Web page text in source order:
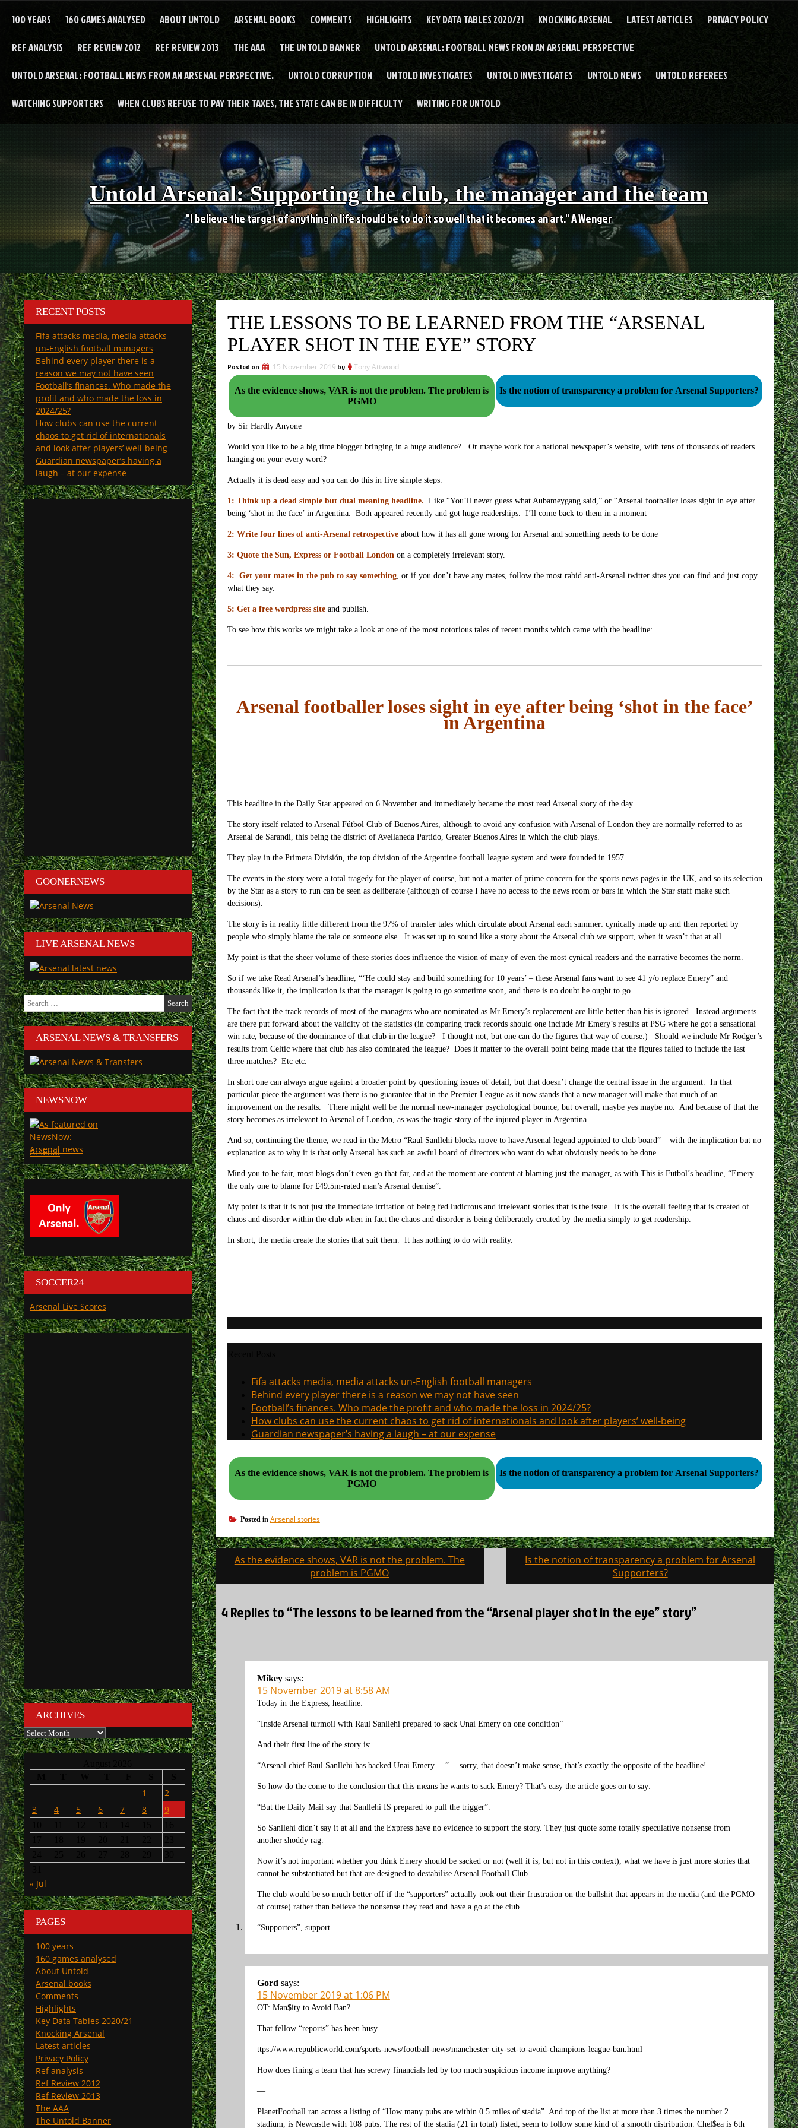
100 YEARS 160 GAMES ANALYSED ABOUT UNTOLD ARSENAL BOOKS COMMENTS HIGHLIGHTS KEY DATA TABLES 2020/21 KNOCKING ARSENAL LATEST ARTICLES PRIVACY POLICY
REF ANALYSIS REF REVIEW 2012 REF REVIEW 2013 THE AAA THE UNTOLD BANNER UNTOLD ARSENAL: FOOTBALL NEWS FROM AN ARSENAL PERSPECTIVE
UNTOLD ARSENAL: FOOTBALL NEWS FROM AN ARSENAL PERSPECTIVE. UNTOLD CORRUPTION UNTOLD INVESTIGATES UNTOLD INVESTIGATES UNTOLD NEWS UNTOLD REFEREES
WATCHING SUPPORTERS WHEN CLUBS REFUSE TO PAY THEIR TAXES, THE STATE CAN BE IN DIFFICULTY WRITING FOR UNTOLD
Untold Arsenal: Supporting the club, the manager and the team
"I believe the target of anything in life should be to do it so well that it becomes an art." A Wenger
THE LESSONS TO BE LEARNED FROM THE “ARSENAL
PLAYER SHOT IN THE EYE” STORY
Posted on 15 November 2019 by Tony Attwood
As the evidence shows, VAR is not the problem. The problem is
PGMO
Is the notion of transparency a problem for Arsenal Supporters?
by Sir Hardly Anyone
Would you like to be a big time blogger bringing in a huge audience? Or maybe work for a national newspaper’s website, with tens of thousands of readers
hanging on your every word?
Actually it is dead easy and you can do this in five simple steps.
1: Think up a dead simple but dual meaning headline. Like “You’ll never guess what Aubameygang said,” or “Arsenal footballer loses sight in eye after
being ‘shot in the face’ in Argentina. Both appeared recently and got huge readerships. I’ll come back to them in a moment
2: Write four lines of anti-Arsenal retrospectiveabout how it has all gone wrong for Arsenal and something needs to be done
3: Quote the Sun, Express or Football Londonon a completely irrelevant story.
4: Get your mates in the pub to say something, or if you don’t have any mates, follow the most rabid anti-Arsenal twitter sites you can find and just copy
what they say.
5: Get a free wordpress siteand publish.
To see how this works we might take a look at one of the most notorious tales of recent months which came with the headline:
Arsenal footballer loses sight in eye after being ‘shot in the face’
in Argentina
This headline in the Daily Starappeared on 6 November and immediately became the most read Arsenal story of the day.
The story itself related to Arsenal Fútbol Club of Buenos Aires, although to avoid any confusion with Arsenal of London they are normally referred to as
Arsenal de Sarandí, this being the district of Avellaneda Partido, Greater Buenos Aires in which the club plays.
They play in the Primera División, the top division of the Argentine football league system and were founded in 1957.
The events in the story were a total tragedy for the player of course, but not a matter of prime concern for the sports news pages in the UK, and so its selection
by the Star as a story to run can be seen as deliberate (although of course I have no access to the news room or bars in which the Star staff make such
decisions).
The story is in reality little different from the 97% of transfer tales which circulate about Arsenal each summer: cynically made up and then reported by
people who simply blame the tale on someone else. It was set up to sound like a story about the Arsenal club we support, when it wasn’t that at all.
My point is that the sheer volume of these stories does influence the vision of many of even the most cynical readers and the narrative becomes the norm.
So if we take Read Arsenal’s headline, “‘He could stay and build something for 10 years’ – these Arsenal fans want to see 41 y/o replace Emery” and
thousands like it, the implication is that the manager is going to go sometime soon, and there is no doubt he ought to go.
The fact that the track records of most of the managers who are nominated as Mr Emery’s replacement are little better than his is ignored. Instead arguments
are there put forward about the validity of the statistics (in comparing track records should one include Mr Emery’s results at PSG where he got a sensational
win rate, because of the dominance of that club in the league? I thought not, but one can do the figures that way of course.) Should we include Mr Rodger’s
results from Celtic where that club has also dominated the league? Does it matter to the overall point being made that the figures failed to include the last
three matches? Etc etc.
In short one can always argue against a broader point by questioning issues of detail, but that doesn’t change the central issue in the argument. In that
particular piece the argument was there is no guarantee that in the Premier League as it now stands that a new manager will make that much of an
improvement on the results. There might well be the normal new-manager psychological bounce, but overall, maybe yes maybe no. And because of that the
story becomes as irrelevant to Arsenal of London, as was the tragic story of the injured player in Argentina.
And so, continuing the theme, we read in the Metro “Raul Sanllehi blocks move to have Arsenal legend appointed to club board” – with the implication but no
explanation as to why it is that only Arsenal has such an awful board of directors who want do what obviously needs to be done.
Mind you to be fair, most blogs don’t even go that far, and at the moment are content at blaming just the manager, as with This is Futbol’s headline, “Emery
the only one to blame for £49.5m-rated man’s Arsenal demise”.
My point is that it is not just the immediate irritation of being fed ludicrous and irrelevant stories that is the issue. It is the overall feeling that is created of
chaos and disorder within the club when in fact the chaos and disorder is being deliberately created by the media simply to get readership.
In short, the media create the stories that suit them. It has nothing to do with reality.
Fifa attacks media, media attacks un-English football managers
Behind every player there is a reason we may not have seen
Football’s finances. Who made the profit and who made the loss in 2024/25?
How clubs can use the current chaos to get rid of internationals and look after players’ well-being
Guardian newspaper’s having a laugh – at our expense
As the evidence shows, VAR is not the problem. The problem is
PGMO
Is the notion of transparency a problem for Arsenal Supporters?
Posted in Arsenal stories
Post
navigation
As the evidence shows, VAR is not the problem. The
problem is PGMO
Is the notion of transparency a problem for Arsenal
Supporters?
4 Replies to “The lessons to be learned from the “Arsenal player shot in the eye” story”
Mikey says:
15 November 2019 at 8:58 AM
Today in the Express, headline:
“Inside Arsenal turmoil with Raul Sanllehi prepared to sack Unai Emery on one condition”
And their first line of the story is:
“Arsenal chief Raul Sanllehi has backed Unai Emery….”….sorry, that doesn’t make sense, that’s exactly the opposite of the headline!
So how do the come to the conclusion that this means he wants to sack Emery? That’s easy the article goes on to say:
“But the Daily Mail say that Sanllehi IS prepared to pull the trigger”.
So Sanllehi didn’t say it at all and the Express have no evidence to support the story. They just quote some totally speculative nonsense from
another shoddy rag.
Now it’s not important whether you think Emery should be sacked or not (well it is, but not in this context), what we have is just more stories that
cannot be substantiated but that are designed to destabilise Arsenal Football Club.
The club would be so much better off if the “supporters” actually took out their frustration on the bullshit that appears in the media (and the PGMO
of course) rather than believe the nonsense they read and have a go at the club.
“Supporters”, support.
Gord says:
15 November 2019 at 1:06 PM
OT: Man$ity to Avoid Ban?
That fellow “reports” has been busy.
ttps://www.republicworld.com/sports-news/football-news/manchester-city-set-to-avoid-champions-league-ban.html
How does fining a team that has screwy financials led by too much suspicious income improve anything?
—
PlanetFootball ran across a listing of “How many pubs are within 0.5 miles of stadia”. And top of the list at more than 3 times the number 2
stadium, is Newcastle with 108 pubs. The rest of the stadia (21 in total) listed, seem to follow some kind of a smooth distribution. Chel$ea is 6th
RECENT POSTS
Fifa attacks media, media attacks
un-English football managers
Behind every player there is a
reason we may not have seen
Football’s finances. Who made the
profit and who made the loss in
2024/25?
How clubs can use the current
chaos to get rid of internationals
and look after players’ well-being
Guardian newspaper’s having a
laugh – at our expense
GOONERNEWS
LIVE ARSENAL NEWS
Search
for:
ARSENAL NEWS & TRANSFERS
NEWSNOW
Arsenal
SOCCER24
Arsenal Live Scores
ARCHIVES
Archives
1
2
3
4 5 6 7 8 9
« Jul
PAGES
100 years
160 games analysed
About Untold
Arsenal books
Comments
Highlights
Key Data Tables 2020/21
Knocking Arsenal
Latest articles
Privacy Policy
Ref analysis
Ref Review 2012
Ref Review 2013
The AAA
The Untold Banner